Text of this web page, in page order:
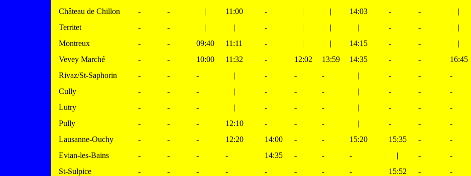
Château de Chillon
- - | 11:00 - | | 14:03 - - |
Territet
- - | | - | | | - - |
Montreux
- - 09:40 11:11 - | | 14:15 - - |
Vevey Marché
- - 10:00 11:32 - 12:02 13:59 14:35 - - 16:45
Rivaz/St-Saphorin
- - - | - - - | - - -
Cully
- - - | - - - | - - -
Lutry
- - - | - - - | - - -
Pully
- - - 12:10 - - - | - - -
Lausanne-Ouchy
- - - 12:20 14:00 - - 15:20 15:35 - -
Evian-les-Bains
- - - - 14:35 - - - | - -
St-Sulpice
- - - - - - - - 15:52 - -